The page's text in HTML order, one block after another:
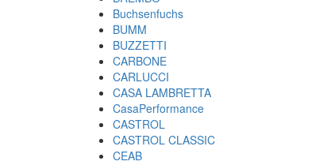
Buchsenfuchs
BUMM
BUZZETTI
CARBONE
CARLUCCI
CASA LAMBRETTA
CasaPerformance
CASTROL
CASTROL CLASSIC
CEAB